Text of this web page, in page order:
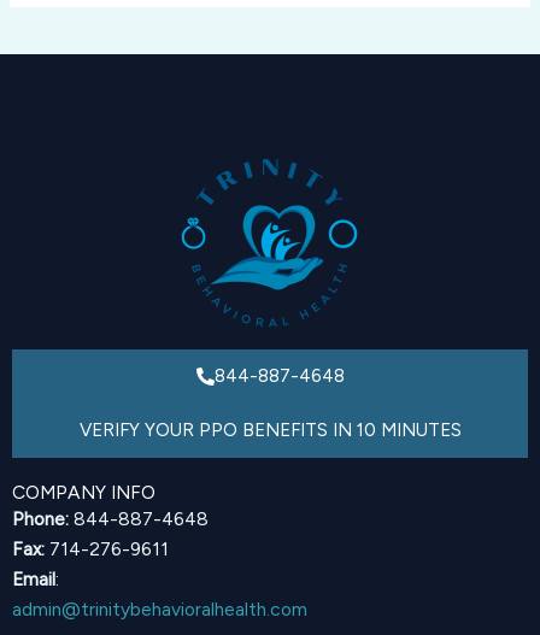
844-887-4648
VERIFY YOUR PPO BENEFITS IN 10 MINUTES
COMPANY INFO
Phone: 844-887-4648
Fax: 714-276-9611
Email:
admin@trinitybehavioralhealth.com